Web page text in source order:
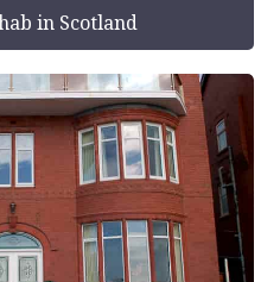
in Scotland